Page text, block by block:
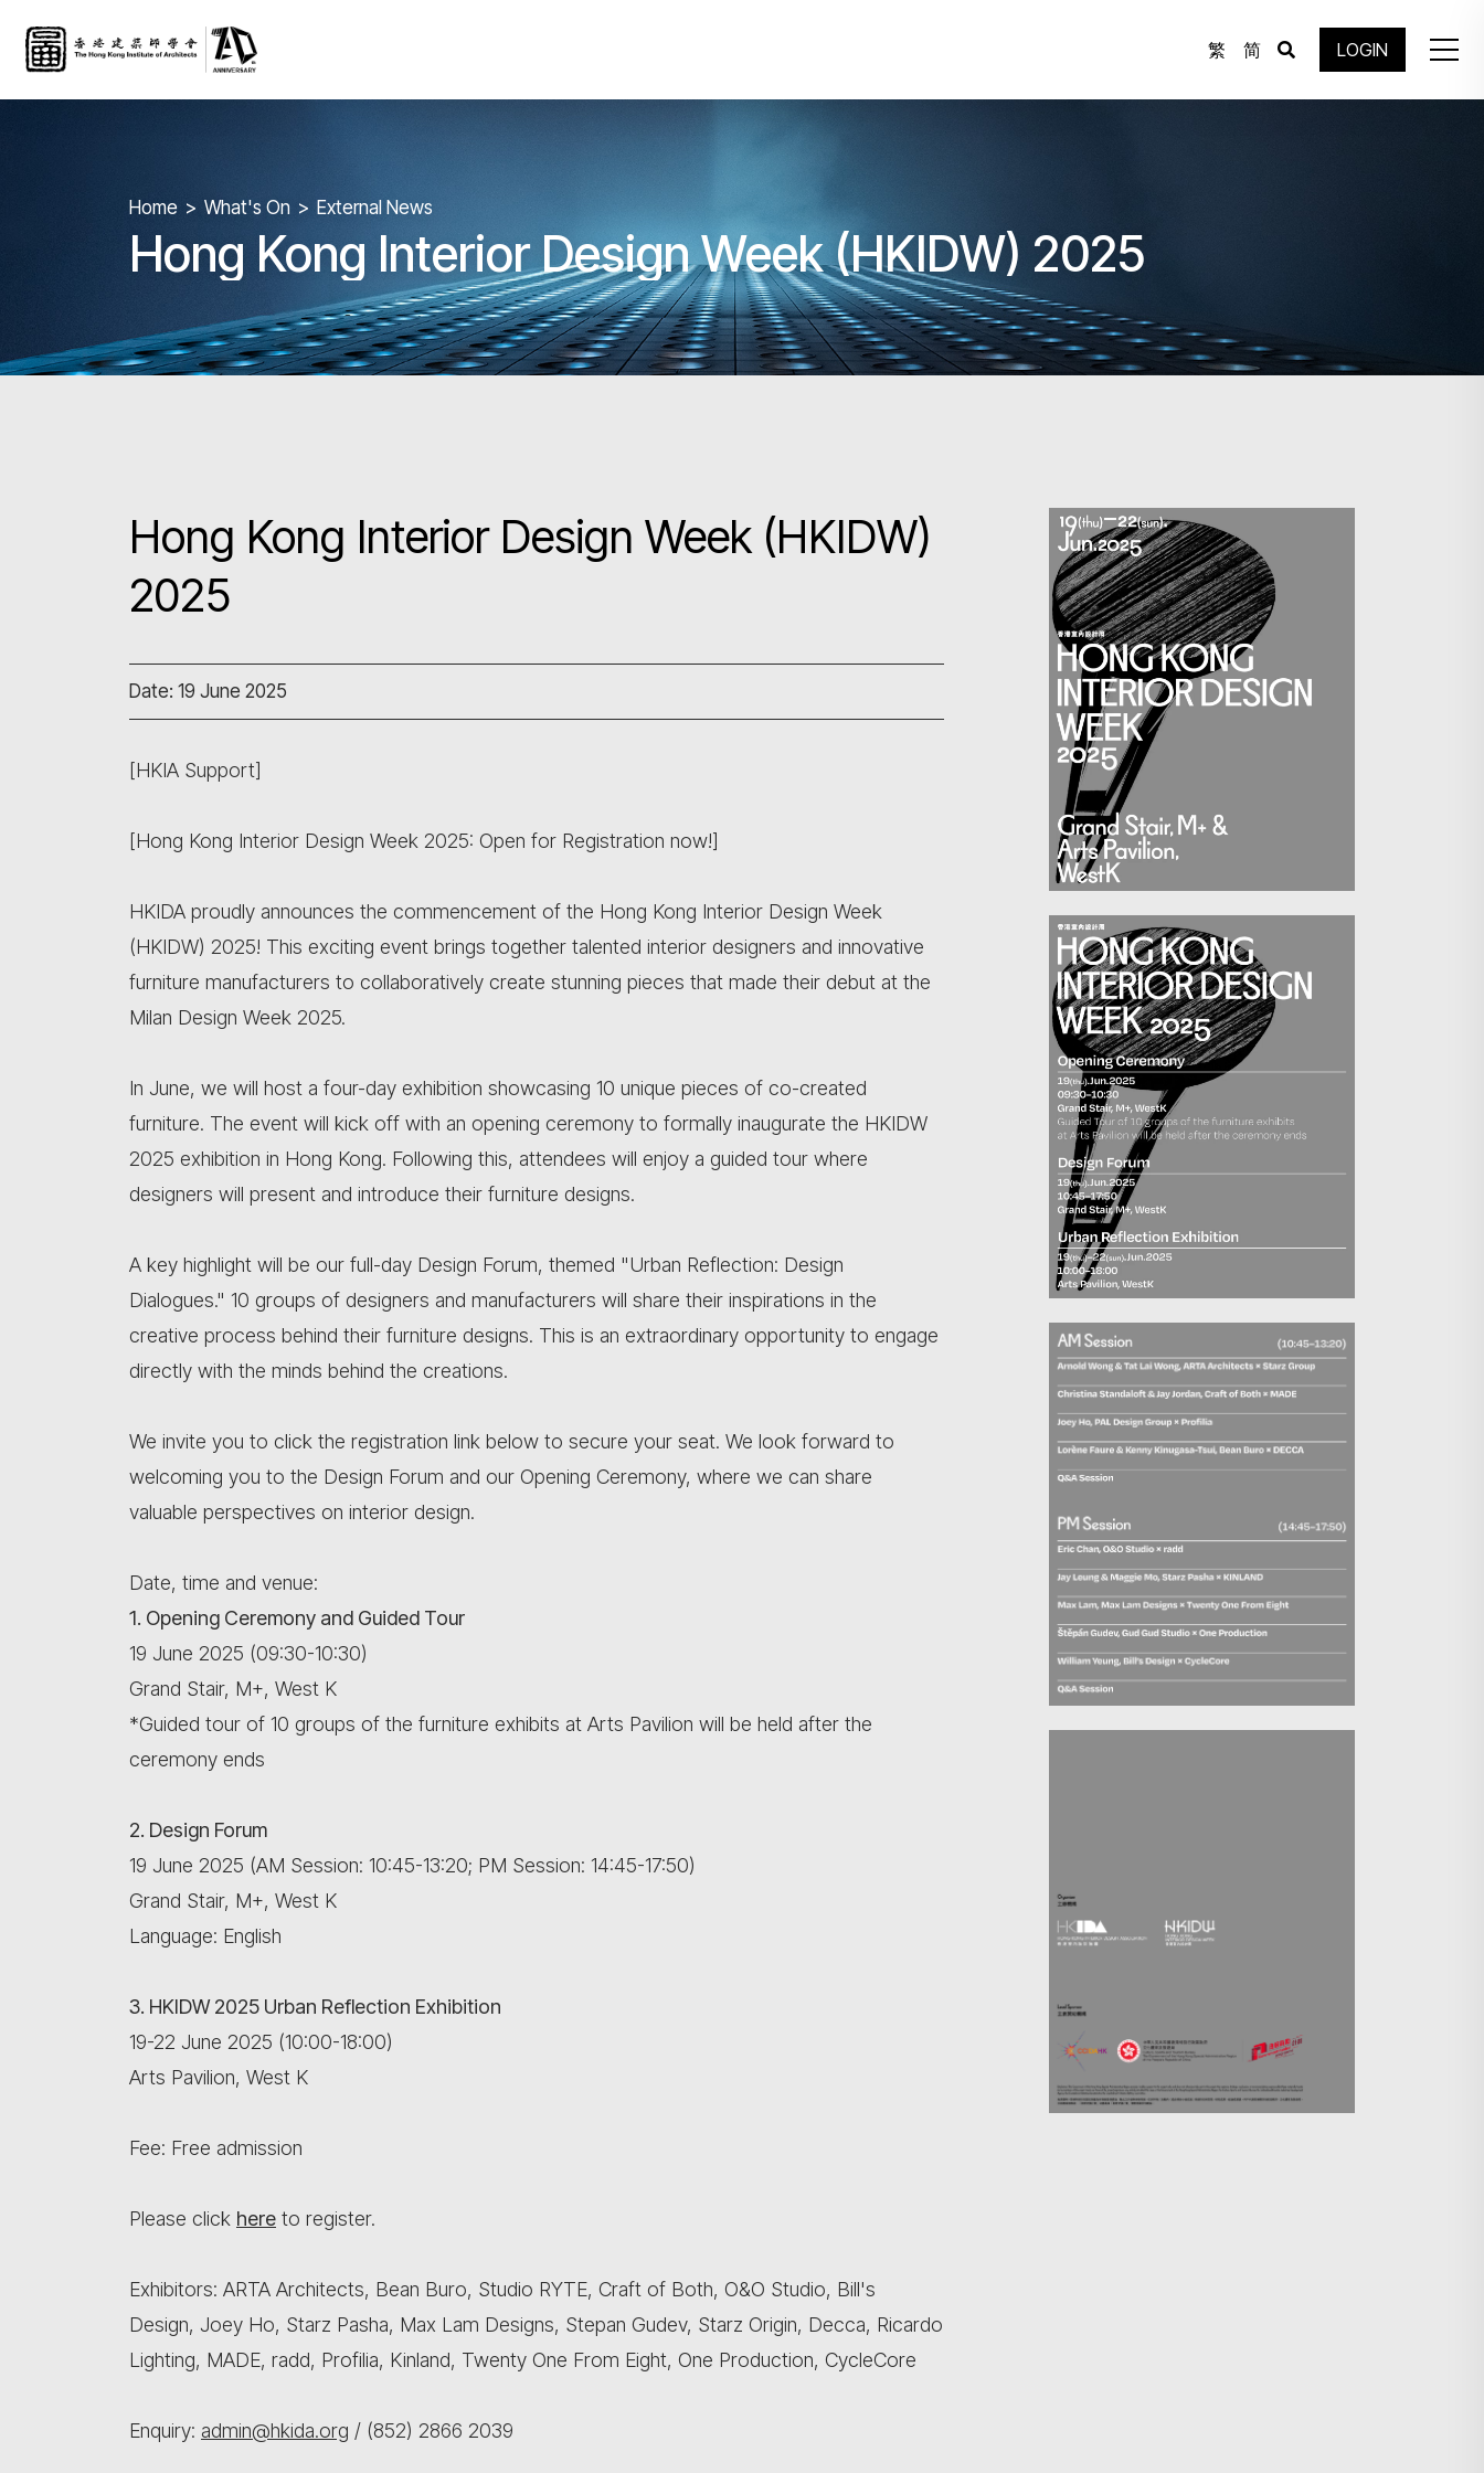
繁 简 LOGIN
Search
Home What's On External News
Hong Kong Interior Design Week (HKIDW) 2025
Hong Kong Interior Design Week (HKIDW)
2025
Date: 19 June 2025
[HKIA Support]
[Hong Kong Interior Design Week 2025: Open for Registration now!]
HKIDA proudly announces the commencement of the Hong Kong Interior Design Week
(HKIDW) 2025! This exciting event brings together talented interior designers and innovative
furniture manufacturers to collaboratively create stunning pieces that made their debut at the
Milan Design Week 2025.
In June, we will host a four-day exhibition showcasing 10 unique pieces of co-created
furniture. The event will kick off with an opening ceremony to formally inaugurate the HKIDW
2025 exhibition in Hong Kong. Following this, attendees will enjoy a guided tour where
designers will present and introduce their furniture designs.
A key highlight will be our full-day Design Forum, themed "Urban Reflection: Design
Dialogues." 10 groups of designers and manufacturers will share their inspirations in the
creative process behind their furniture designs. This is an extraordinary opportunity to engage
directly with the minds behind the creations.
We invite you to click the registration link below to secure your seat. We look forward to
welcoming you to the Design Forum and our Opening Ceremony, where we can share
valuable perspectives on interior design.
Date, time and venue:
1. Opening Ceremony and Guided Tour
19 June 2025 (09:30-10:30)
Grand Stair, M+, West K
*Guided tour of 10 groups of the furniture exhibits at Arts Pavilion will be held after the
ceremony ends
2. Design Forum
19 June 2025 (AM Session: 10:45-13:20; PM Session: 14:45-17:50)
Grand Stair, M+, West K
Language: English
3. HKIDW 2025 Urban Reflection Exhibition
19-22 June 2025 (10:00-18:00)
Arts Pavilion, West K
Fee: Free admission
Please click here to register.
Exhibitors: ARTA Architects, Bean Buro, Studio RYTE, Craft of Both, O&O Studio, Bill's
Design, Joey Ho, Starz Pasha, Max Lam Designs, Stepan Gudev, Starz Origin, Decca, Ricardo
Lighting, MADE, radd, Profilia, Kinland, Twenty One From Eight, One Production, CycleCore
Enquiry: admin@hkida.org / (852) 2866 2039